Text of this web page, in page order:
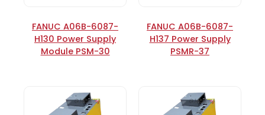
FANUC A06B-6087-
H130 Power Supply
Module PSM-30
FANUC A06B-6087-
H137 Power Supply
PSMR-37